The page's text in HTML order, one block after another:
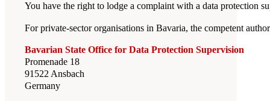
You have the right to lodge a complaint with a data protection
For private-sector organisations in Bavaria, the competent
Bavarian State Office for Data Protection Supervision
Promenade 18
91522 Ansbach
Germany